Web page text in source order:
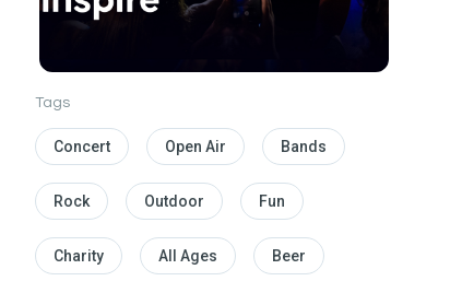
Tags
Concert Open Air Bands
Rock Outdoor Fun
Charity All Ages Beer